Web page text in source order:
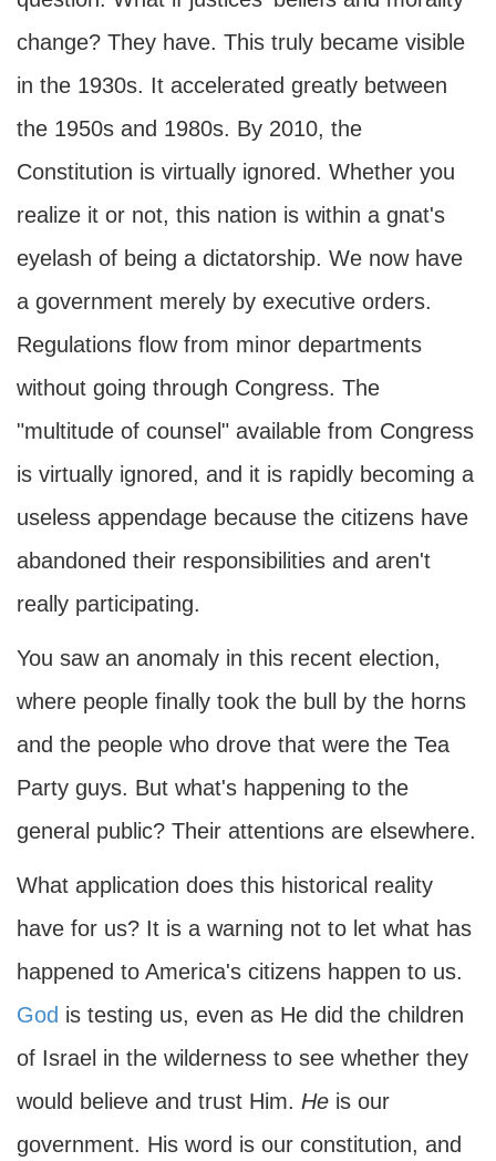
change? They have. This truly became visible
in the 1930s. It accelerated greatly between
the 1950s and 1980s. By 2010, the
Constitution is virtually ignored. Whether you
realize it or not, this nation is within a gnat's
eyelash of being a dictatorship. We now have
a government merely by executive orders.
Regulations flow from minor departments
without going through Congress. The
"multitude of counsel" available from Congress
is virtually ignored, and it is rapidly becoming a
useless appendage because the citizens have
abandoned their responsibilities and aren't
really participating.
You saw an anomaly in this recent election,
where people finally took the bull by the horns
and the people who drove that were the Tea
Party guys. But what's happening to the
general public? Their attentions are elsewhere.
What application does this historical reality
have for us? It is a warning not to let what has
happened to America's citizens happen to us.
God is testing us, even as He did the children
of Israel in the wilderness to see whether they
would believe and trust Him. He is our
government. His word is our constitution, and